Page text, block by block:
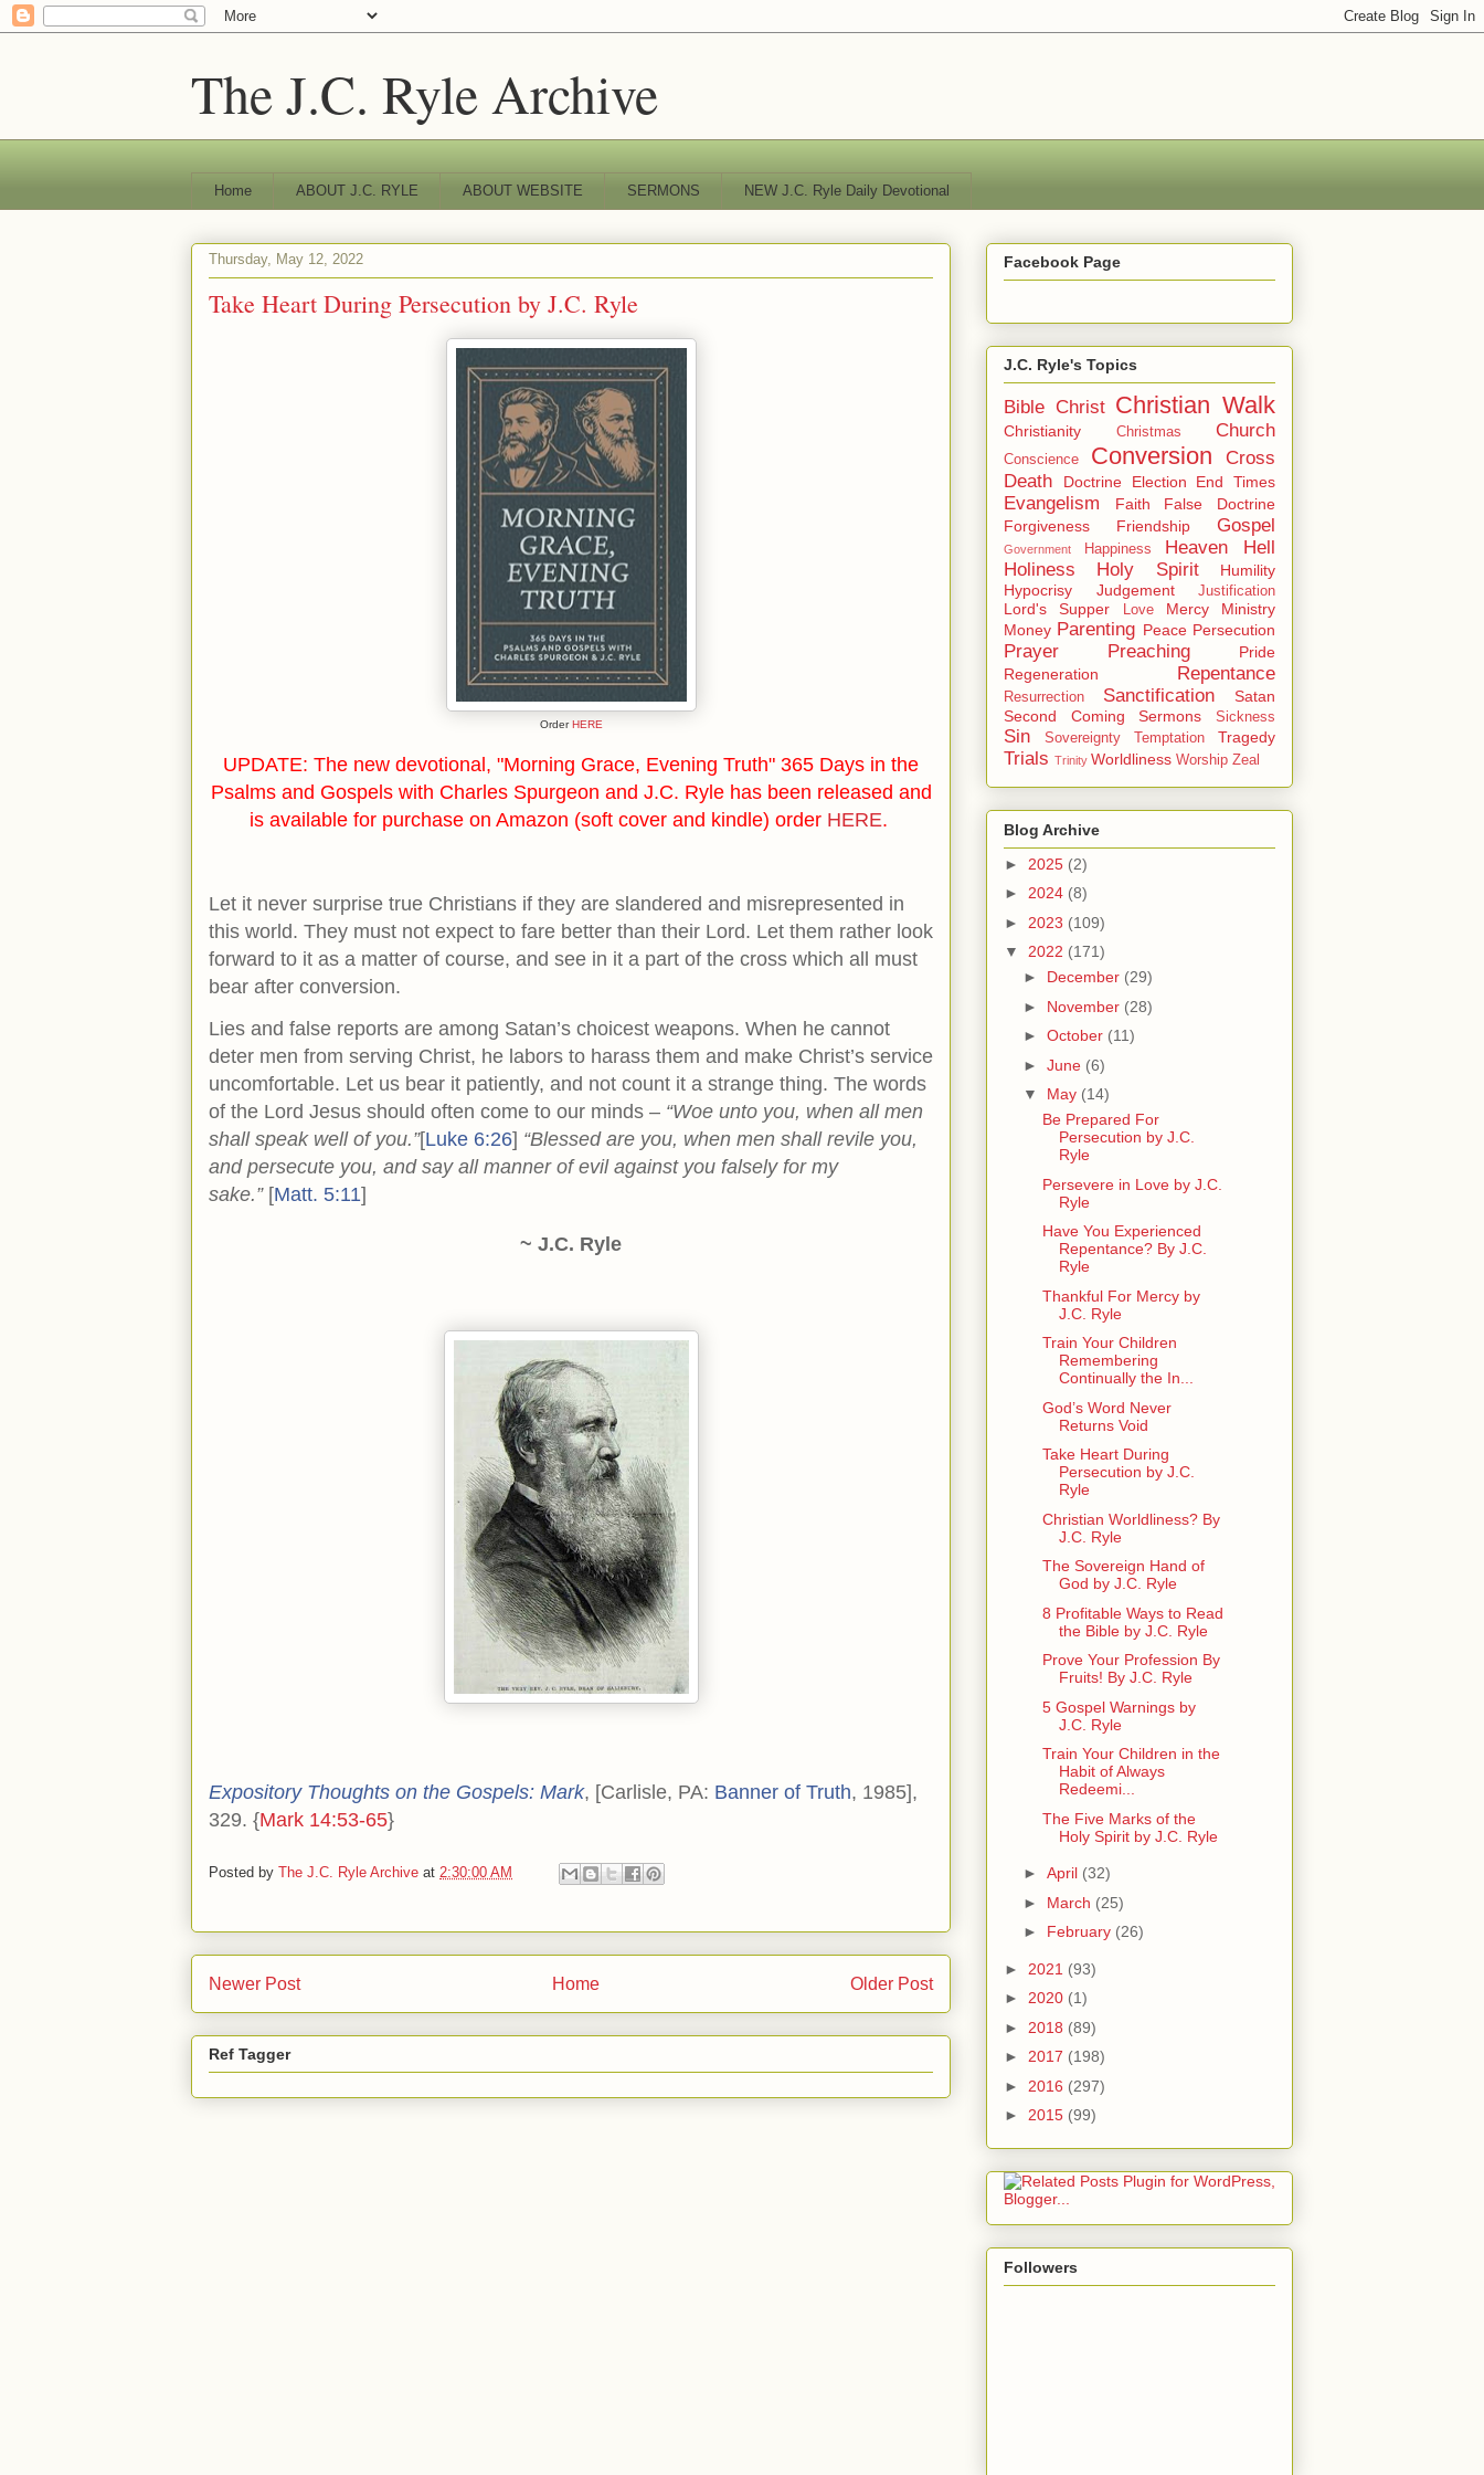
The J.C. Ryle Archive
Home ABOUT J.C. RYLE ABOUT WEBSITE SERMONS NEW J.C. Ryle Daily Devotional
Thursday, May 12, 2022
Take Heart During Persecution by J.C. Ryle
OrderHERE
UPDATE: The new devotional, "Morning Grace, Evening Truth" 365 Days in the
Psalms and Gospels with Charles Spurgeon and J.C. Ryle has been released and
is available for purchase on Amazon (soft cover and kindle) order HERE.
Let it never surprise true Christians if they are slandered and misrepresented in
this world. They must not expect to fare better than their Lord. Let them rather look
forward to it as a matter of course, and see in it a part of the cross which all must
bear after conversion.
Lies and false reports are among Satan’s choicest weapons. When he cannot
deter men from serving Christ, he labors to harass them and make Christ’s service
uncomfortable. Let us bear it patiently, and not count it a strange thing. The words
of the Lord Jesus should often come to our minds – “Woe unto you, when all men
shall speak well of you.”[Luke 6:26] “Blessed are you, when men shall revile you,
and persecute you, and say all manner of evil against you falsely for my
sake.”[Matt. 5:11]
~ J.C. Ryle
Expository Thoughts on the Gospels: Mark, [Carlisle, PA: Banner of Truth, 1985],
329. {Mark 14:53-65}
Posted by The J.C. Ryle Archive at 2:30:00 AM
Newer Post Older Post
Home
Ref Tagger
Facebook Page
J.C. Ryle's Topics
Bible Christ Christian Walk
Christianity Christmas Church
Conscience Conversion
Cross
Death
Doctrine Election End Times
Evangelism Faith
False Doctrine
Forgiveness
Friendship Gospel
Government Happiness Heaven
Hell
Holiness
Holy Spirit
Humility
Hypocrisy
Judgement Justification
Lord's Supper Love Mercy
Ministry
Money Parenting Peace Persecution
Prayer Preaching
Pride
Regeneration
Repentance
Resurrection Sanctification
Satan
Second Coming
Sermons Sickness
Sin Sovereignty Temptation Tragedy
Trials Trinity Worldliness Worship Zeal
Blog Archive
► 2025 (2)
► 2024 (8)
► 2023 (109)
▼ 2022 (171)
► December (29)
► November (28)
► October (11)
► June (6)
▼ May (14)
Be Prepared For
Persecution by J.C.
Ryle
Persevere in Love by J.C.
Ryle
Have You Experienced
Repentance? By J.C.
Ryle
Thankful For Mercy by
J.C. Ryle
Train Your Children
Remembering
Continually the In...
God’s Word Never
Returns Void
Take Heart During
Persecution by J.C.
Ryle
Christian Worldliness? By
J.C. Ryle
The Sovereign Hand of
God by J.C. Ryle
8 Profitable Ways to Read
the Bible by J.C. Ryle
Prove Your Profession By
Fruits! By J.C. Ryle
5 Gospel Warnings by
J.C. Ryle
Train Your Children in the
Habit of Always
Redeemi...
The Five Marks of the
Holy Spirit by J.C. Ryle
► April (32)
► March (25)
► February (26)
► 2021 (93)
► 2020 (1)
► 2018 (89)
► 2017 (198)
► 2016 (297)
► 2015 (99)
Followers